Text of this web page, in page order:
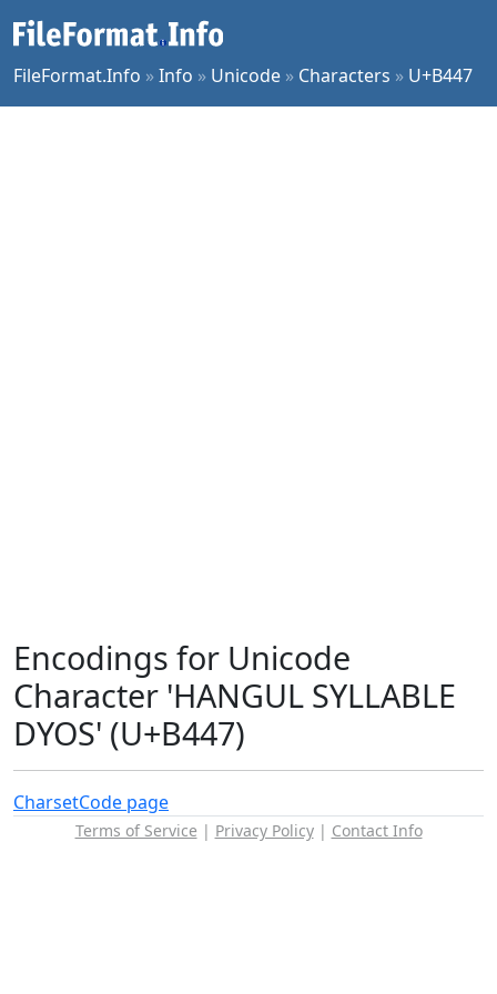
FileFormat.Info »Info » Unicode » Characters » U+B447
Encodings for Unicode
Character 'HANGUL SYLLABLE
DYOS' (U+B447)
CharsetCode page
Terms of Service | Privacy Policy| Contact Info